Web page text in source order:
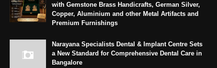
with Gemstone Brass Handicrafts, German Silver,
Copper, Aluminium and other Metal Artifacts and
Premium Furnishings
Narayana Specialists Dental & Implant Centre Sets
a New Standard for Comprehensive Dental Care in
Bangalore